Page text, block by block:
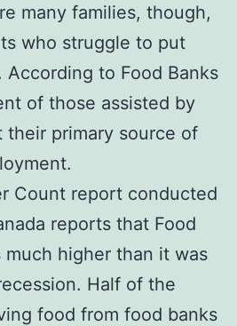
many families, though,
who struggle to put
to Food Banks
of those assisted by
primary source of
Count report conducted
reports that Food
much higher than it was
Half of the
food from food banks